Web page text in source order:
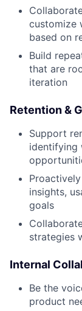
customize
based on
Build
that are
iteration
Retention &
Support
identifying
insights,
goals
strategies
Internal
Be the
product